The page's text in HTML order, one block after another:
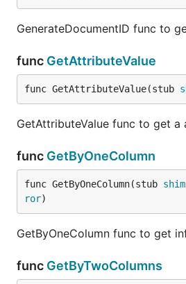
GenerateDocumentID func to
func GetAttributeValue
func GetAttributeValue(stub
GetAttributeValue func to get
func GetByOneColumn
func GetByOneColumn(stub shim
ror)
GetByOneColumn func to get
func GetByTwoColumns